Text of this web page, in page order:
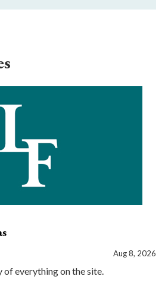
Aug 8, 2026
everything on the site.